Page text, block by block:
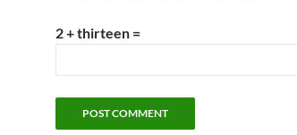
2 + thirteen =